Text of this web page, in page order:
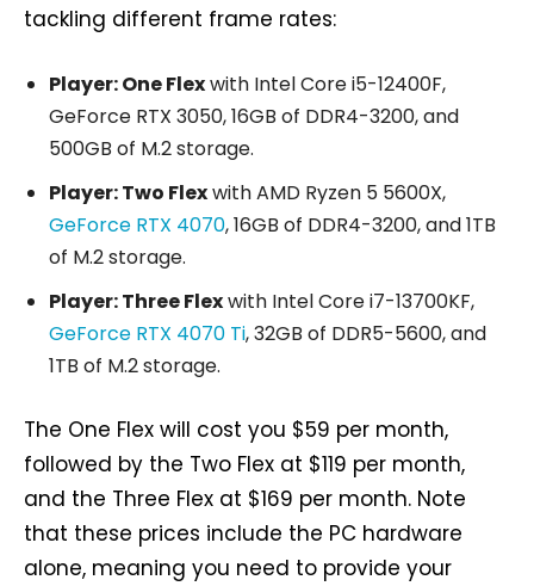
tackling different frame rates:
Player: One Flexwith Intel Core i5-12400F,
GeForce RTX 3050, 16GB of DDR4-3200, and
500GB of M.2 storage.
Player: Two Flexwith AMD Ryzen 5 5600X,
GeForce RTX 4070, 16GB of DDR4-3200, and 1TB
of M.2 storage.
Player: Three Flexwith Intel Core i7-13700KF,
GeForce RTX 4070 Ti, 32GB of DDR5-5600, and
1TB of M.2 storage.
The One Flex will cost you $59 per month,
followed by the Two Flex at $119 per month,
and the Three Flex at $169 per month. Note
that these prices include the PC hardware
alone, meaning you need to provide your